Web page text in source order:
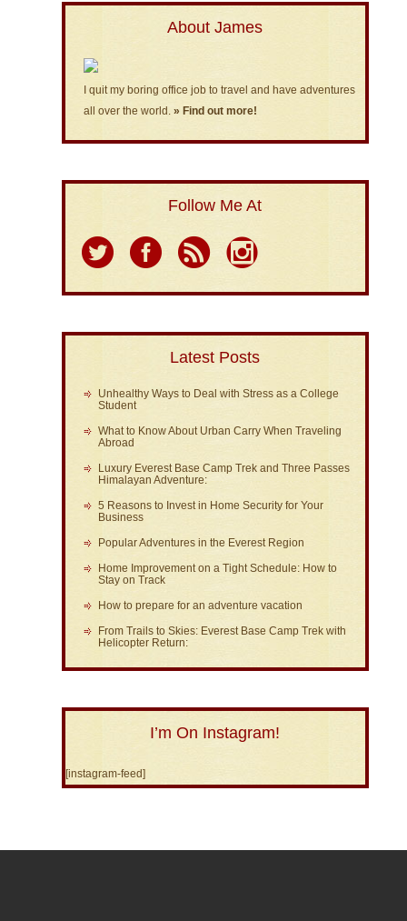
About James
I quit my boring office job to travel and have adventures
all over the world. » Find out more!
Follow Me At
Latest Posts
Unhealthy Ways to Deal with Stress as a College
Student
What to Know About Urban Carry When Traveling
Abroad
Luxury Everest Base Camp Trek and Three Passes
Himalayan Adventure:
5 Reasons to Invest in Home Security for Your
Business
Popular Adventures in the Everest Region
Home Improvement on a Tight Schedule: How to
Stay on Track
How to prepare for an adventure vacation
From Trails to Skies: Everest Base Camp Trek with
Helicopter Return:
I’m On Instagram!
[instagram-feed]